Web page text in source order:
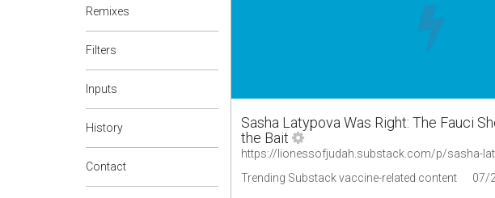
Remixes
Filters
Inputs
History
Contact
Sasha Latypova Was Right: The Fauci
the Bait
Trending Substack vaccine-related content
07/